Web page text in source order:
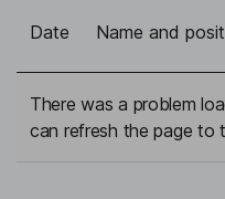
Date Name and
There was a problem
can refresh the page to